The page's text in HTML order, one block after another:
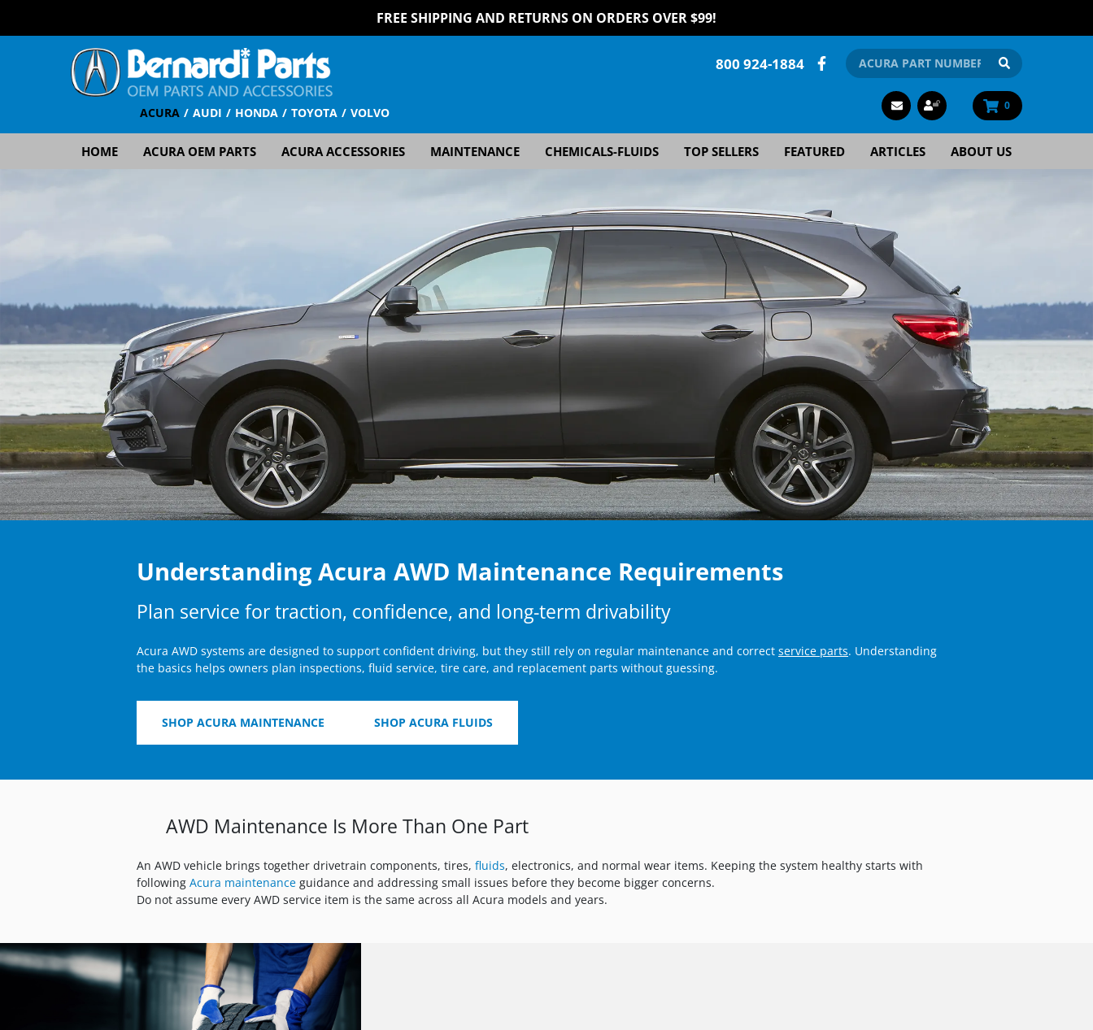
FREE SHIPPING AND RETURNS ON ORDERS OVER $99!
ACURA AUDI HONDA TOYOTA VOLVO
800 924-1884
0
HOME ACURA OEM PARTS ACURA ACCESSORIES MAINTENANCE CHEMICALS-FLUIDS TOP SELLERS FEATURED ARTICLES ABOUT US
Understanding Acura AWD Maintenance Requirements
Plan service for traction, confidence, and long-term drivability
Acura AWD systems are designed to support confident driving, but they still rely on regular maintenance and correct service parts. Understanding
the basics helps owners plan inspections, fluid service, tire care, and replacement parts without guessing.
SHOP ACURA MAINTENANCE SHOP ACURA FLUIDS
AWD Maintenance Is More Than One Part
An AWD vehicle brings together drivetrain components, tires, fluids, electronics, and normal wear items. Keeping the system healthy starts with
following Acura maintenance guidance and addressing small issues before they become bigger concerns.
Do not assume every AWD service item is the same across all Acura models and years.